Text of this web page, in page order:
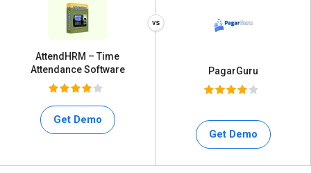
AttendHRM – Time
Attendance Software
Get Demo
PagarGuru
Get Demo